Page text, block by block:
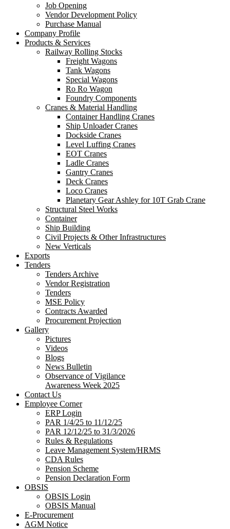
Job Opening
Vendor Development Policy
Purchase Manual
Company Profile
Products & Services
Railway Rolling Stocks
Freight Wagons
Tank Wagons
Special Wagons
Ro Ro Wagon
Foundry Components
Cranes & Material Handling
Container Handling Cranes
Ship Unloader Cranes
Dockside Cranes
Level Luffing Cranes
EOT Cranes
Ladle Cranes
Gantry Cranes
Deck Cranes
Loco Cranes
Planetary Gear Ashley for 10T Grab Crane
Structural Steel Works
Container
Ship Building
Civil Projects & Other Infrastructures
New Verticals
Exports
Tenders
Tenders Archive
Vendor Registration
Tenders
MSE Policy
Contracts Awarded
Procurement Projection
Gallery
Pictures
Videos
Blogs
News Bulletin
Observance of Vigilance
Awareness Week 2025
Contact Us
Employee Corner
ERP Login
PAR 1/4/25 to 11/12/25
PAR 12/12/25 to 31/3/2026
Rules & Regulations
Leave Management System/HRMS
CDA Rules
Pension Scheme
Pension Declaration Form
OBSIS
OBSIS Login
OBSIS Manual
E-Procurement
AGM Notice